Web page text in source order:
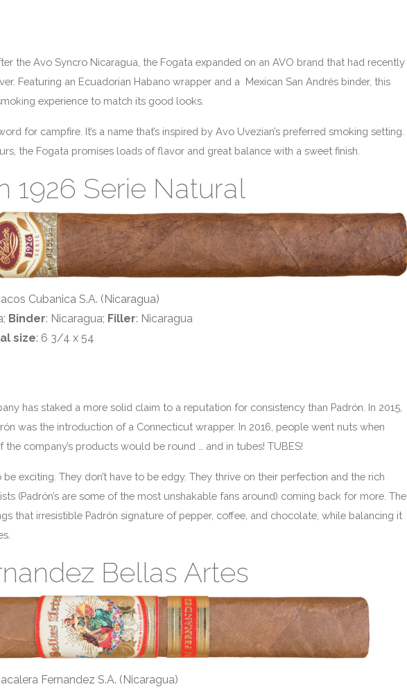
the Avo Syncro Nicaragua, the Fogata expanded on an AVO brand that had recently
Featuring an Ecuadorian Habano wrapper and a Mexican San Andrés binder, this
experience to match its good looks.
for campfire. It’s a name that’s inspired by Avo Uvezian’s preferred smoking setting.
the Fogata promises loads of flavor and great balance with a sweet finish.
1926 Serie Natural
Cubanica S.A. (Nicaragua)
Binder: Nicaragua; Filler: Nicaragua
size: 6 3/4 x 54
has staked a more solid claim to a reputation for consistency than Padrón. In 2015,
was the introduction of a Connecticut wrapper. In 2016, people went nuts when
the company’s products would be round … and in tubes! TUBES!
be exciting. They don’t have to be edgy. They thrive on their perfection and the rich
(Padrón’s are some of the most unshakable fans around) coming back for more. The
that irresistible Padrón signature of pepper, coffee, and chocolate, while balancing it
Bellas Artes
Fernandez S.A. (Nicaragua)